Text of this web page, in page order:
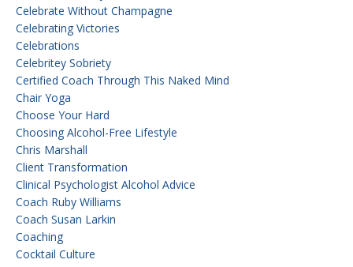
Celebrate Without Champagne
Celebrating Victories
Celebrations
Celebritey Sobriety
Certified Coach Through This Naked Mind
Chair Yoga
Choose Your Hard
Choosing Alcohol-Free Lifestyle
Chris Marshall
Client Transformation
Clinical Psychologist Alcohol Advice
Coach Ruby Williams
Coach Susan Larkin
Coaching
Cocktail Culture